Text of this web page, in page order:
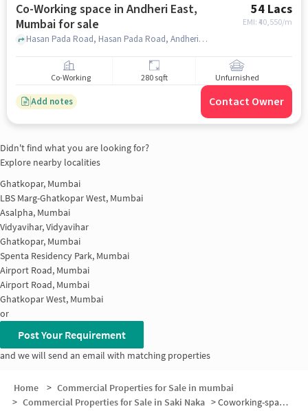
Co-Working space in Andheri East,
Mumbai for sale
54 Lacs
EMI: ₹40,550/m
Hasan Pada Road, Hasan Pada Road, Andheri East, mumbai
Co-Working 280 sqft Unfurnished
Add notes Contact Owner
Didn't find what you are looking for?
Explore nearby localities
Ghatkopar, Mumbai
LBS Marg-Ghatkopar West, Mumbai
Asalpha, Mumbai
Vidyavihar, Vidyavihar
Ghatkopar, Mumbai
Spenta Residency Park, Mumbai
Airport Road, Mumbai
Airport Road, Mumbai
Ghatkopar West, Mumbai
or
Post Your Requirement
and we will send an email with matching properties
Home > Commercial Properties for Sale in mumbai
> Commercial Properties for Sale in Saki Naka >Coworking-space for sale in Saki Naka